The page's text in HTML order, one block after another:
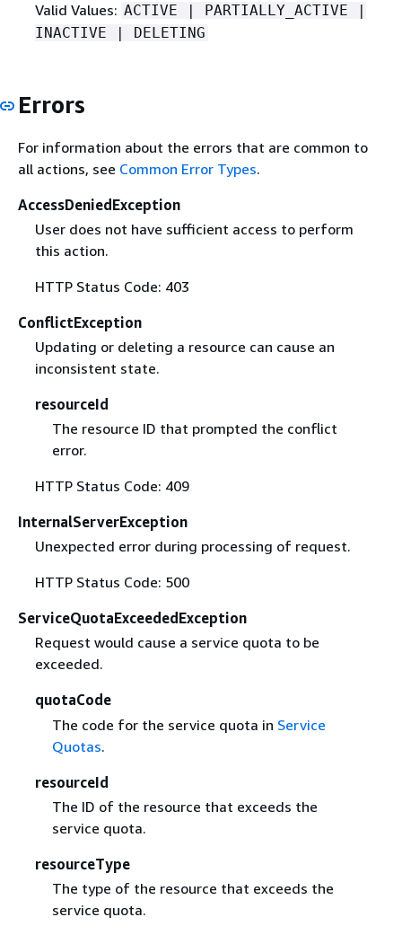
Valid Values: ACTIVE | PARTIALLY_ACTIVE |
INACTIVE | DELETING
Errors
For information about the errors that are common to
all actions, see Common Error Types.
AccessDeniedException
User does not have sufficient access to perform
this action.
HTTP Status Code: 403
ConflictException
Updating or deleting a resource can cause an
inconsistent state.
resourceId
The resource ID that prompted the conflict
error.
HTTP Status Code: 409
InternalServerException
Unexpected error during processing of request.
HTTP Status Code: 500
ServiceQuotaExceededException
Request would cause a service quota to be
exceeded.
quotaCode
The code for the service quota in Service
Quotas.
resourceId
The ID of the resource that exceeds the
service quota.
resourceType
The type of the resource that exceeds the
service quota.